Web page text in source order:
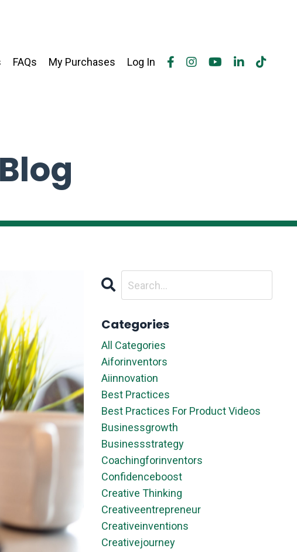
FAQs My Purchases Log In
Categories
All Categories
Aiforinventors
Aiinnovation
Best Practices
Best Practices For Product Videos
Businessgrowth
Businessstrategy
Coachingforinventors
Confidenceboost
Creative Thinking
Creativeentrepreneur
Creativeinventions
Creativejourney